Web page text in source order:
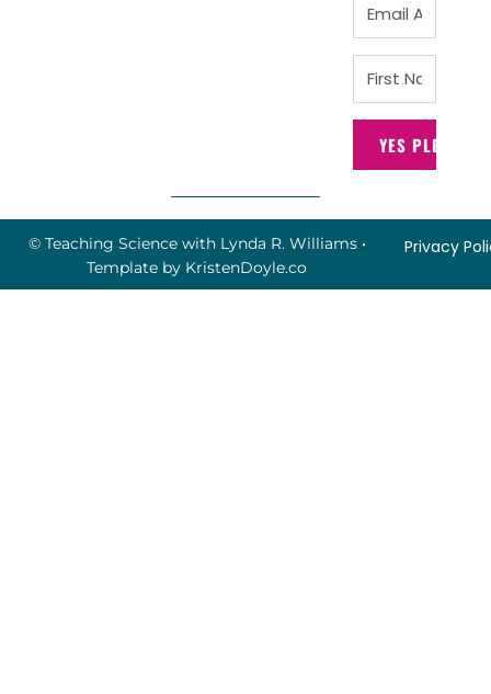
YES PLEASE!
© Teaching Science with Lynda R. Williams•
Template by KristenDoyle.co
Privacy